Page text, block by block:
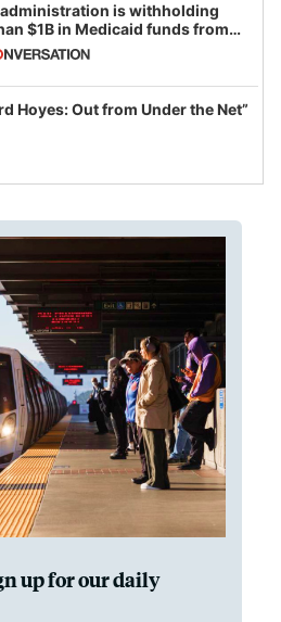
is withholding
$1B in Medicaid funds from
and Minnesota, in latest
of weaponizing real and
fraud
Hoyes: Out from Under the Net”
up for our daily